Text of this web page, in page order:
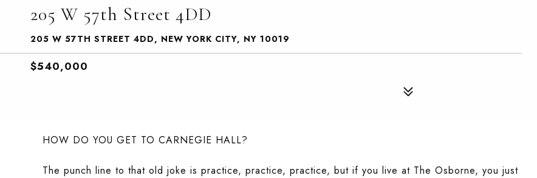
205 W 57th Street 4DD
205 W 57TH STREET 4DD, NEW YORK CITY, NY 10019
$540,000
HOW DO YOU GET TO CARNEGIE HALL?
The punch line to that old joke is practice, practice, practice, but if you live at The Osborne, you just